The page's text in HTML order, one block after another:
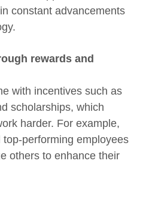
constant advancements
rewards and
with incentives such as
scholarships, which
harder. For example,
performing employees
others to enhance their